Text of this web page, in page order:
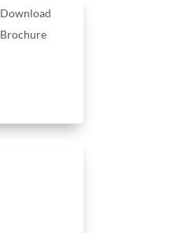
Download
Brochure